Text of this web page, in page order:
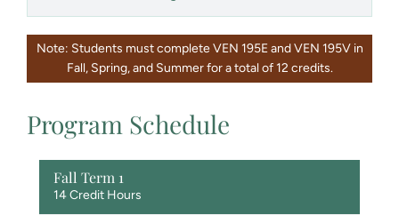
Note: Students must complete VEN 195E and VEN 195V in
Fall, Spring, and Summer for a total of 12 credits.
Program Schedule
Fall Term 1
14 Credit Hours